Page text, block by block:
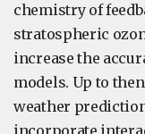
chemistry of
stratospheric
increase the
models. Up to
weather
incorporate